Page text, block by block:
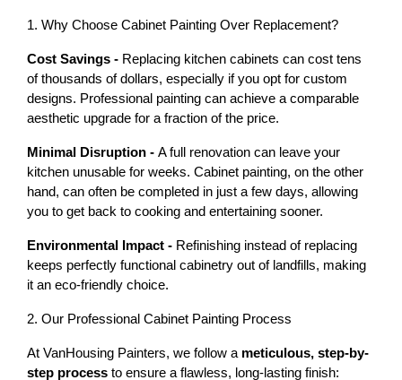
1. Why Choose Cabinet Painting Over Replacement?
Cost Savings - Replacing kitchen cabinets can cost tens
of thousands of dollars, especially if you opt for custom
designs. Professional painting can achieve a comparable
aesthetic upgrade for a fraction of the price.
Minimal Disruption - A full renovation can leave your
kitchen unusable for weeks. Cabinet painting, on the other
hand, can often be completed in just a few days, allowing
you to get back to cooking and entertaining sooner.
Environmental Impact - Refinishing instead of replacing
keeps perfectly functional cabinetry out of landfills, making
it an eco-friendly choice.
2. Our Professional Cabinet Painting Process
At VanHousing Painters, we follow a meticulous, step-by-
step process to ensure a flawless, long-lasting finish: